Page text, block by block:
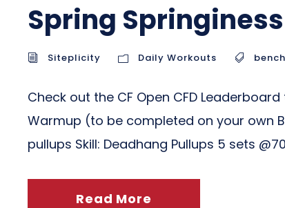
Spring Springiness
Siteplicity Daily Workouts
Check out the CF Open CFD
Warmup (to be completed on your own
pullups Skill: Deadhang Pullups 5 sets
Read More